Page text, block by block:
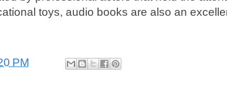
toys, audio books are also an
PM